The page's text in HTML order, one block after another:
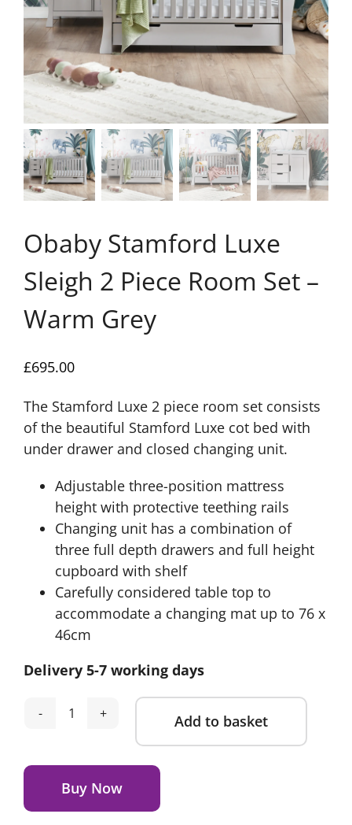
Obaby Stamford Luxe
Sleigh 2 Piece Room Set –
Warm Grey
£695.00
The Stamford Luxe 2 piece room set consists
of the beautiful Stamford Luxe cot bed with
under drawer and closed changing unit.
Adjustable three-position mattress
height with protective teething rails
Changing unit has a combination of
three full depth drawers and full height
cupboard with shelf
Carefully considered table top to
accommodate a changing mat up to 76 x
46cm
Delivery 5-7 working days
Obaby
Luxe
Sleigh
2
Add to basket
Buy Now
Alternative: